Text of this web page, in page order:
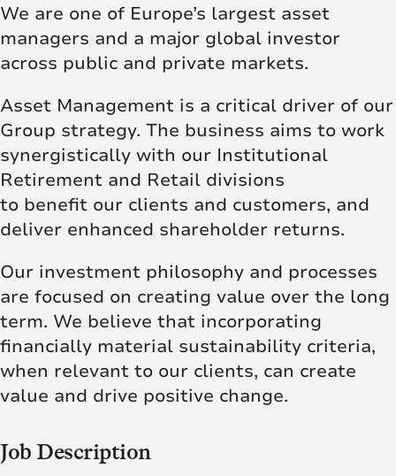
We are one of Europe’s largest asset
managers and a major global investor
across public and private markets.
Asset Management is a critical driver of our
Group strategy. The business aims to work
synergistically with our Institutional
Retirement and Retail divisions
to benefit our clients and customers, and
deliver enhanced shareholder returns.
Our investment philosophy and processes
are focused on creating value over the long
term. We believe that incorporating
financially material sustainability criteria,
when relevant to our clients, can create
value and drive positive change.
Job Description